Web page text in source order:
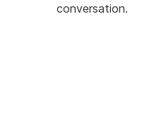
conversation.